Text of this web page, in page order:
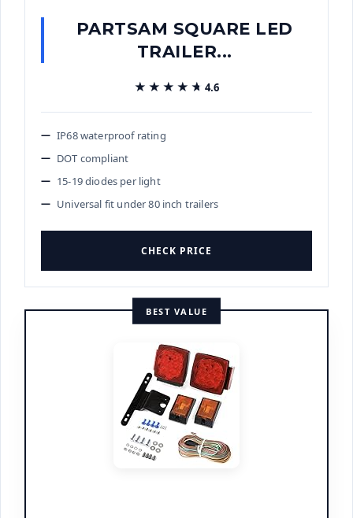
PARTSAM SQUARE LED
TRAILER...
★★★★★
★★★★★ 4.6
IP68 waterproof rating
DOT compliant
15-19 diodes per light
Universal fit under 80 inch trailers
CHECK PRICE
BEST VALUE